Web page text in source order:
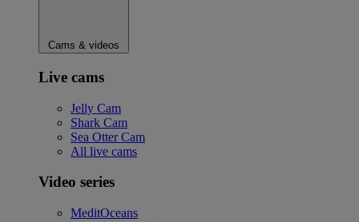
Cams & videos
Live cams
Jelly Cam
Shark Cam
Sea Otter Cam
All live cams
Video series
MeditOceans